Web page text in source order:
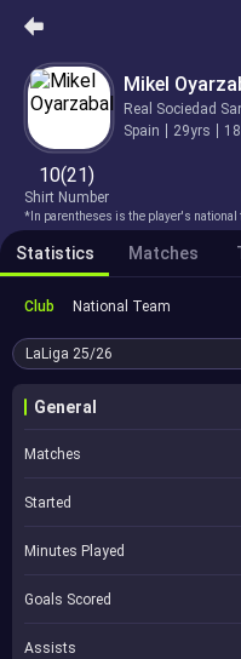
Mikel
Real Sociedad
Spain
29yrs
10(21)
Shirt Number
*In parentheses is the player's national
Statistics Matches
Club National Team
LaLiga 25/26
General
Matches
Started
Minutes Played
Goals Scored
Assists